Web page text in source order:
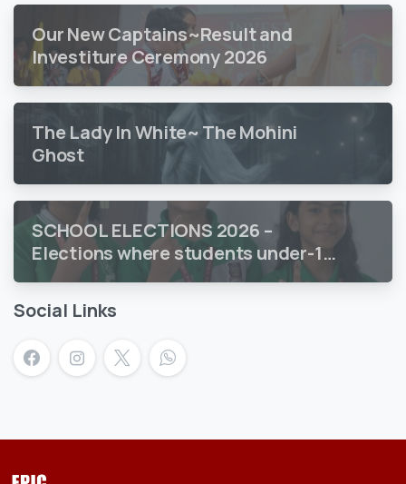
Our New Captains~Result and
Investiture Ceremony 2026
The Lady In White~ The Mohini
Ghost
SCHOOL ELECTIONS 2026 –
Elections where students under-18
vote
Social Links